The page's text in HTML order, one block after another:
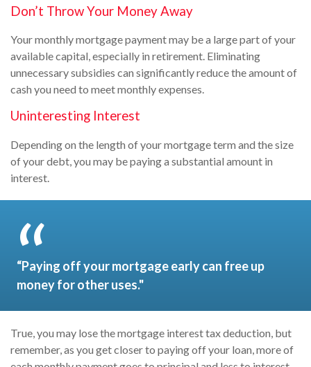
Don’t Throw Your Money Away
Your monthly mortgage payment may be a large part of your
available capital, especially in retirement. Eliminating
unnecessary subsidies can significantly reduce the amount of
cash you need to meet monthly expenses.
Uninteresting Interest
Depending on the length of your mortgage term and the size
of your debt, you may be paying a substantial amount in
interest.
“Paying off your mortgage early can free up
money for other uses."
True, you may lose the mortgage interest tax deduction, but
remember, as you get closer to paying off your loan, more of